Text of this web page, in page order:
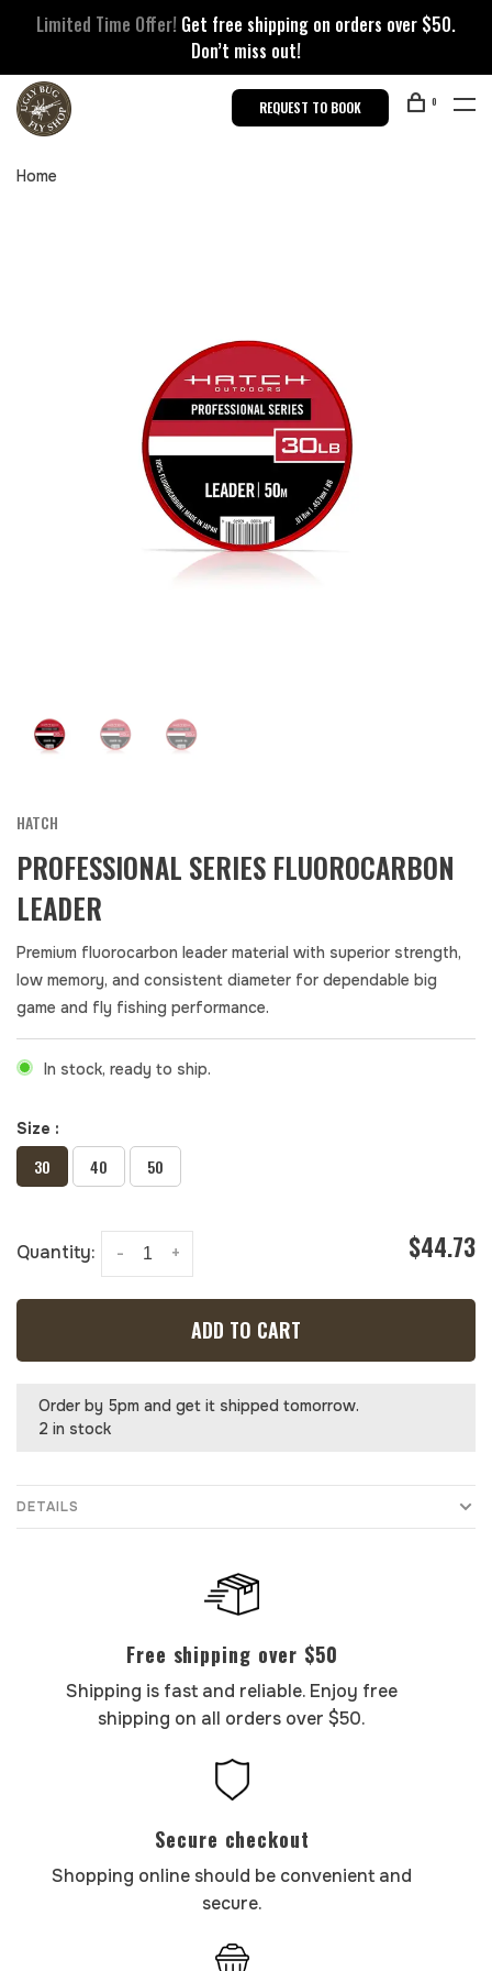
Limited Time Offer! Get free shipping on orders over $50.
Don’t miss out!
REQUEST TO BOOK 0
Home
HATCH
PROFESSIONAL SERIES FLUOROCARBON
LEADER
Premium fluorocarbon leader material with superior strength,
low memory, and consistent diameter for dependable big
game and fly fishing performance.
In stock, ready to ship.
Size :
30 40 50
Quantity: +
- $44.73
ADD TO CART
Order by 5pm and get it shipped tomorrow.
2 in stock
DETAILS
Free shipping over $50
Shipping is fast and reliable. Enjoy free
shipping on all orders over $50.
Secure checkout
Shopping online should be convenient and
secure.